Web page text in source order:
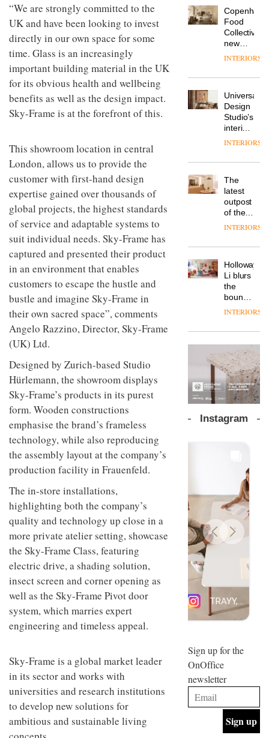
“We are strongly committed to the
UK and have been looking to invest
directly in our own space for some
time. Glass is an increasingly
important building material in the UK
for its obvious health and wellbeing
benefits as well as the design impact.
Sky-Frame is at the forefront of this.
This showroom location in central
London, allows us to provide the
customer with first-hand design
expertise gained over thousands of
global projects, the highest standards
of service and adaptable systems to
suit individual needs. Sky-Frame has
captured and presented their product
in an environment that enables
customers to escape the hustle and
bustle and imagine Sky-Frame in
their own sacred space”, comments
Angelo Razzino, Director, Sky-Frame
(UK) Ltd.
Designed by Zurich-based Studio
Hürlemann, the showroom displays
Sky-Frame’s products in its purest
form. Wooden constructions
emphasise the brand’s frameless
technology, while also reproducing
the assembly layout at the company’s
production facility in Frauenfeld.
The in-store installations,
highlighting both the company’s
quality and technology up close in a
more private atelier setting, showcase
the Sky-Frame Class, featuring
electric drive, a shading solution,
insect screen and corner opening as
well as the Sky-Frame Pivot door
system, which marries expert
engineering and timeless appeal.
Sky-Frame is a global market leader
in its sector and works with
universities and research institutions
to develop new solutions for
ambitious and sustainable living
life
remains
one of
the
most
new
products,
furniture
‘passports’
refreshed
courtesy
of
creative
studio
Trifle*
with Mr
Hirotaka
Tako,
of
NII
DESIGN
Industrial-
studio
Blond
has
completed
a major
of its
to
create
a
pared-
and
for its
cutting-
edge
work
DESIGN
Donna
colour
design
manager
Johnstone’s
tells
workplace
wellbeing
is
of
modern
office
design
DESIGN
Vipp
a new
version
of its
best-
selling
chair
DESIGN
TRAYY,
table
system
designed
by
Michele
Menescardi
and
Gori for
DESIGN
Food
Collective’s
new
Hotel
Grande
its old-
world
charm
INTERIORS
Universal
Design
Studio’s
interiors
for
Land’s
Folgate
complex
prove
the
area’s
of
is alive
and
well
INTERIORS
The
latest
outpost
of the
global
brand
takes
visitors
to
Lisbon
INTERIORS
Holloway
Li blurs
the
boundaries
between
bar and
working
space
at Club
Quarters
INTERIORS
The
new
Orangebox
by
Studio
lets the
talking
INTERIORS
colour,
design
and fun
behind
Maison
Perron’s
new
work
space
INTERIORS
Offering
coffee
with a
Sydney’s
the
best
INTERIORS
OCCA’s
new
studio
situated
Glasgow
embodies
studio’s
values
and
INTERIORS
BDG
+
Design
INTERIORS
Instagram
Sign up for the
OnOffice
newsletter